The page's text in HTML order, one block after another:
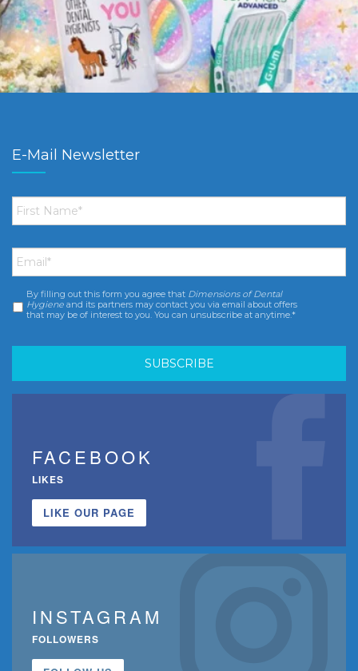
E-Mail Newsletter
First
Name *
Email *
Consent *
By filling out this form you agree that Dimensions of Dental
Hygiene and its partners may contact you via email about offers
that may be of interest to you. You can unsubscribe at anytime.*
FACEBOOK
LIKES
LIKE OUR PAGE
INSTAGRAM
FOLLOWERS